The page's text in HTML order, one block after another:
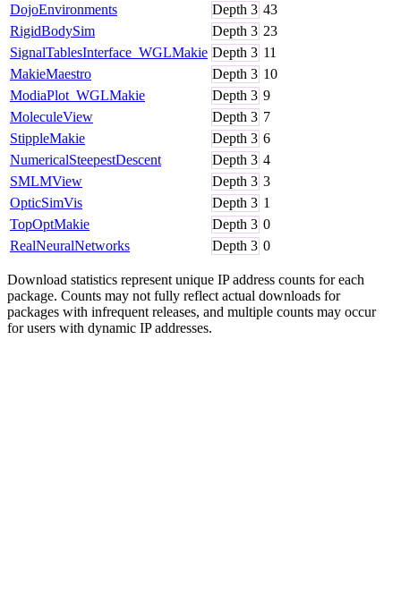
DojoEnvironments
Depth 3 43
RigidBodySim
Depth 3 23
SignalTablesInterface_WGLMakie Depth 3 11
MakieMaestro
Depth 3 10
ModiaPlot_WGLMakie
Depth 3 9
MoleculeView
Depth 3 7
StippleMakie
Depth 3 6
NumericalSteepestDescent
Depth 3 4
SMLMView
Depth 3 3
OpticSimVis
Depth 3 1
TopOptMakie
Depth 3 0
RealNeuralNetworks
Depth 3 0
Download statistics represent unique IP address counts for each
package. Counts may not fully reflect actual downloads for
packages with infrequent releases, and multiple counts may occur
for users with dynamic IP addresses.